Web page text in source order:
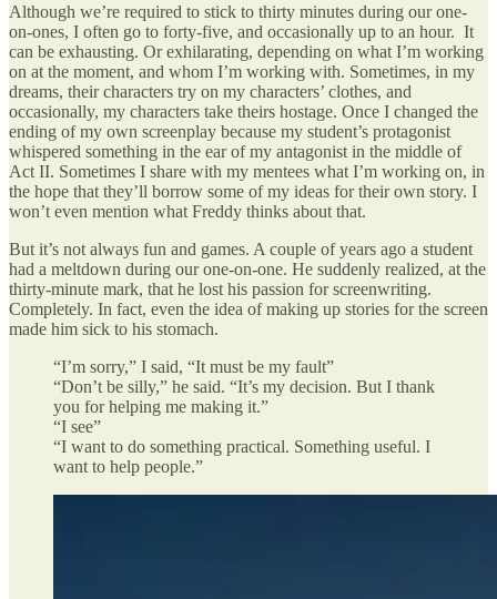
Although we’re required to stick to thirty minutes during our one-
on-ones, I often go to forty-five, and occasionally up to an hour. It
can be exhausting. Or exhilarating, depending on what I’m working
on at the moment, and whom I’m working with. Sometimes, in my
dreams, their characters try on my characters’ clothes, and
occasionally, my characters take theirs hostage. Once I changed the
ending of my own screenplay because my student’s protagonist
whispered something in the ear of my antagonist in the middle of
Act II. Sometimes I share with my mentees what I’m working on, in
the hope that they’ll borrow some of my ideas for their own story. I
won’t even mention what Freddy thinks about that.
But it’s not always fun and games. A couple of years ago a student
had a meltdown during our one-on-one. He suddenly realized, at the
thirty-minute mark, that he lost his passion for screenwriting.
Completely. In fact, even the idea of making up stories for the screen
made him sick to his stomach.
“I’m sorry,” I said, “It must be my fault”
“Don’t be silly,” he said. “It’s my decision. But I thank
you for helping me making it.”
“I see”
“I want to do something practical. Something useful. I
want to help people.”